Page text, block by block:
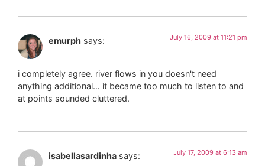
emurph says: July 16, 2009 at 11:21 pm
i completely agree. river flows in you doesn't need
anything additional… it became too much to listen to and
at points sounded cluttered.
isabellasardinha says: July 17, 2009 at 6:13 am